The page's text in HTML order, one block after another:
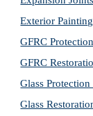
Exterior
GFRC
GFRC
Glass Protection
Glass